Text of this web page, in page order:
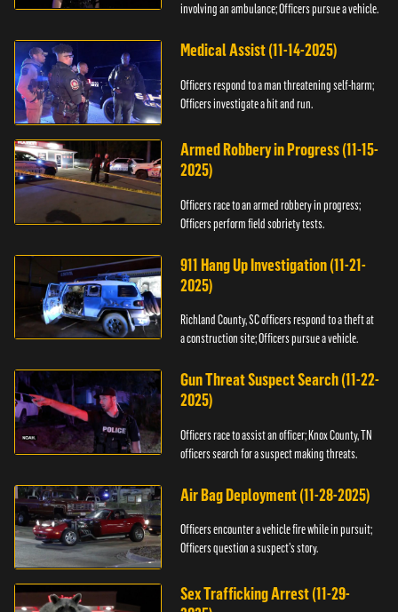
involving an ambulance; Officers pursue a vehicle.
Medical Assist (11-14-2025)
Officers respond to a man threatening self-harm;
Officers investigate a hit and run.
Armed Robbery in Progress (11-15-
2025)
Officers race to an armed robbery in progress;
Officers perform field sobriety tests.
911 Hang Up Investigation (11-21-
2025)
Richland County, SC officers respond to a theft at
a construction site; Officers pursue a vehicle.
Gun Threat Suspect Search (11-22-
2025)
Officers race to assist an officer; Knox County, TN
officers search for a suspect making threats.
Air Bag Deployment (11-28-2025)
Officers encounter a vehicle fire while in pursuit;
Officers question a suspect’s story.
Sex Trafficking Arrest (11-29-